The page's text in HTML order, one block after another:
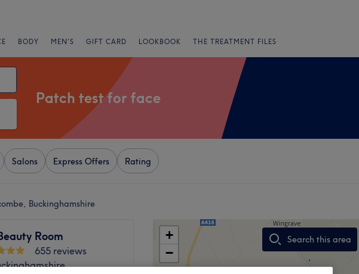
BODY MEN'S GIFT CARD LOOKBOOK THE TREATMENT FILES
Patch test for face
Salons Express Offers Rating
Buckinghamshire
Room
655 reviews
+
−
Search this area
,